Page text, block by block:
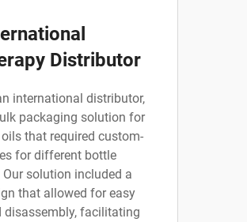
Distributor
international distributor,
packaging solution for
that required custom-
for different bottle
solution included a
that allowed for easy
disassembly, facilitating